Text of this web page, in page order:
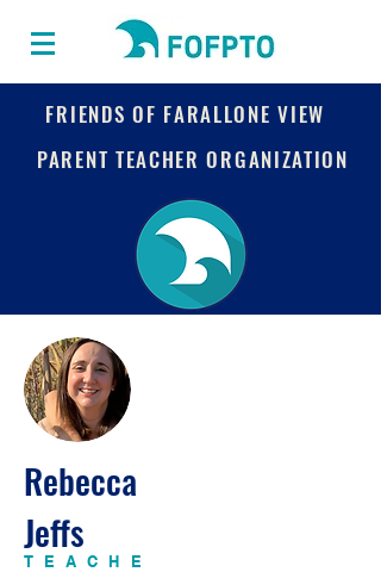
FRIENDS OF FARALLONE VIEW
PARENT TEACHER ORGANIZATION
TEACHE
Rebecca
Jeffs